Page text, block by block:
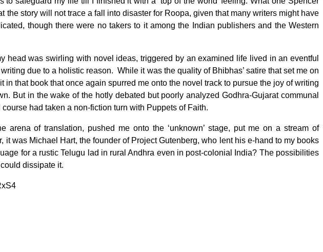
the story will not trace a fall into disaster for Roopa, given that many writers might have
though there were no takers to it among the Indian publishers and the Western
was swirling with novel ideas, triggered by an examined life lived in an eventful
due to a holistic reason. While it was the quality of Bhibhas’ satire that set me on
that book that once again spurred me onto the novel track to pursue the joy of writing
But in the wake of the hotly debated but poorly analyzed Godhra-Gujarat communal
had taken a non-fiction turn with Puppets of Faith.
of translation, pushed me onto the ‘unknown’ stage, put me on a stream of
was Michael Hart, the founder of Project Gutenberg, who lent his e-hand to my books
for a rustic Telugu lad in rural Andhra even in post-colonial India? The possibilities
dissipate it.